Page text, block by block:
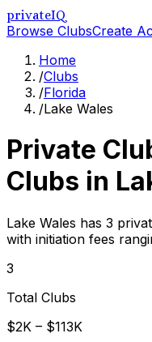
privateIQ
Browse ClubsCreate
Home
/Clubs
/Florida
/Lake Wales
Private
Clubs in
Lake Wales has 3
with initiation fees
3
Total Clubs
$2K – $113K